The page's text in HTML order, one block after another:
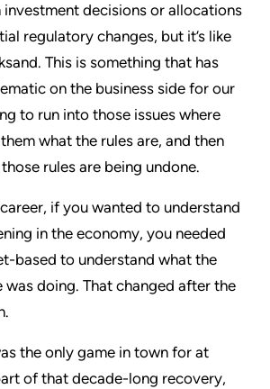
decisions or allocations
regulatory changes, but it’s like
This is something that has
on the business side for our
to run into those issues where
what the rules are, and then
rules are being undone.
if you wanted to understand
in the economy, you needed
based to understand what the
was doing. That changed after the
the only game in town for at
of that decade-long recovery,